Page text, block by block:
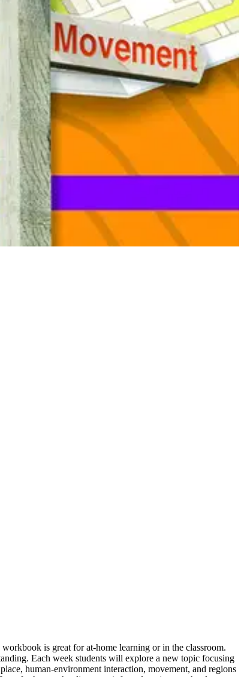
is great for at-home learning or in the classroom.
Each week students will explore a new topic focusing
human-environment interaction, movement, and regions